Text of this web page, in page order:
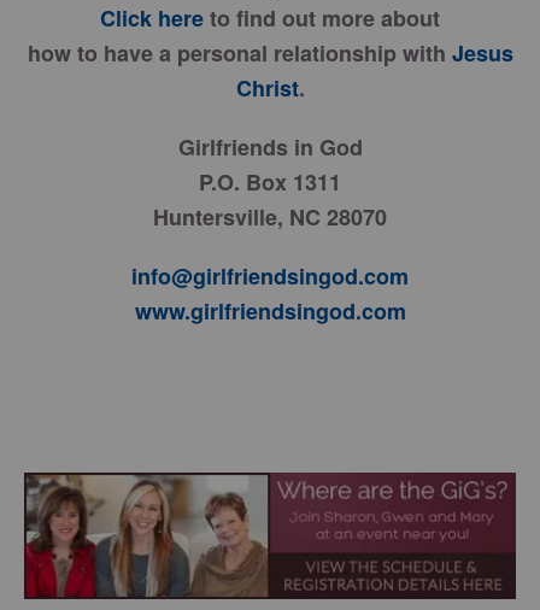
Click hereto find out more about
how to have a personal relationship with Jesus
Christ.
Girlfriends in God
P.O. Box 1311
Huntersville, NC 28070
info@girlfriendsingod.com
www.girlfriendsingod.com